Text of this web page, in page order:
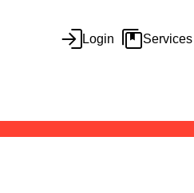
Login Services